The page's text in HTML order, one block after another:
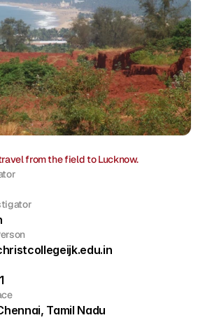
from the field to Lucknow.
Tamil Nadu